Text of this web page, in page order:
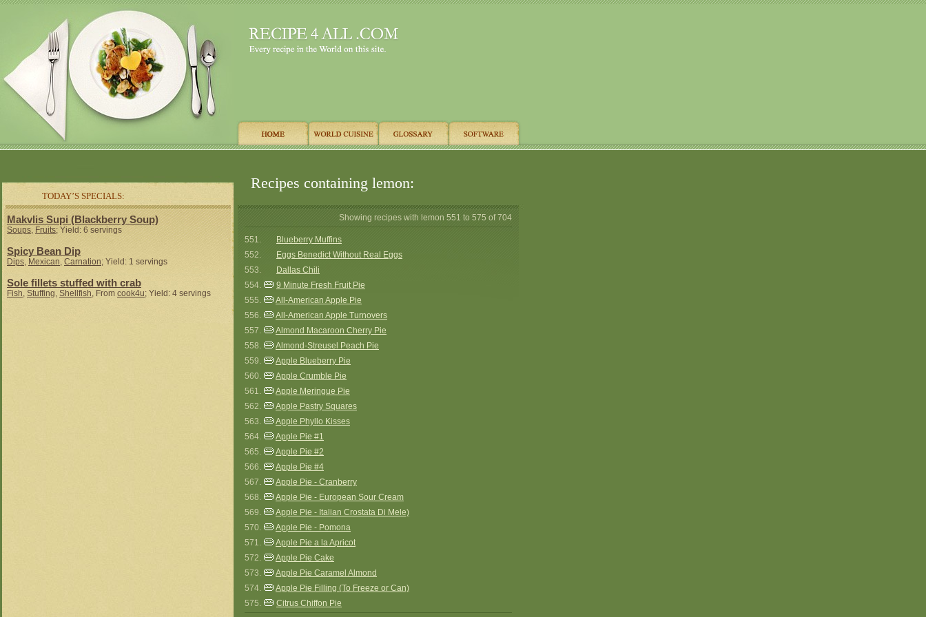
TODAY’S SPECIALS:
Recipes containing lemon:
Makvlis Supi (Blackberry Soup)
Soups,Fruits; Yield: 6 servings
Spicy Bean Dip
Dips, Mexican, Carnation; Yield: 1 servings
Sole fillets stuffed with crab
Fish, Stuffing, Shellfish, From cook4u; Yield: 4 servings
Showing recipes with lemon 551 to 575 of 704
551.
Blueberry Muffins
552.
Eggs Benedict Without Real Eggs
553.
Dallas Chili
554.
9 Minute Fresh Fruit Pie
555.
All-American Apple Pie
556.
All-American Apple Turnovers
557.
Almond Macaroon Cherry Pie
558.
Almond-Streusel Peach Pie
559.
Apple Blueberry Pie
560.
Apple Crumble Pie
561.
Apple Meringue Pie
562.
Apple Pastry Squares
563.
Apple Phyllo Kisses
564.
Apple Pie #1
565.
Apple Pie #2
566.
Apple Pie #4
567.
Apple Pie - Cranberry
568.
Apple Pie - European Sour Cream
569.
Apple Pie - Italian Crostata Di Mele)
570.
Apple Pie - Pomona
571.
Apple Pie a la Apricot
572.
Apple Pie Cake
573.
Apple Pie Caramel Almond
574.
Apple Pie Filling (To Freeze or Can)
575.
Citrus Chiffon Pie